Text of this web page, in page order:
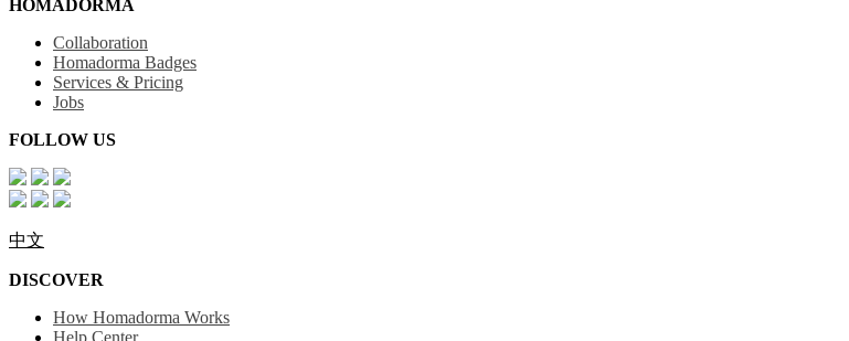
HOMADORMA
Collaboration
Homadorma Badges
Services & Pricing
Jobs
FOLLOW US
中文
DISCOVER
How Homadorma Works
Help Center